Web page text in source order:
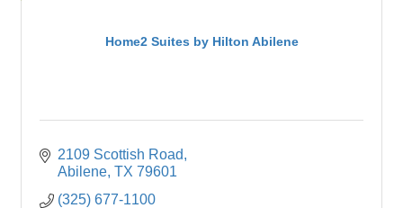
Home2 Suites by Hilton Abilene
2109 Scottish Road
Abilene TX 79601
(325) 677-1100